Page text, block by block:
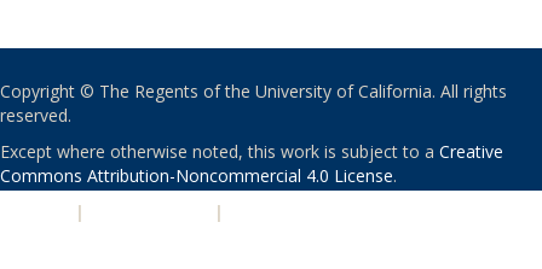
Copyright © The Regents of the University of California. All rights
reserved.
Except where otherwise noted, this work is subject to a Creative
Commons Attribution-Noncommercial 4.0 License.
| |